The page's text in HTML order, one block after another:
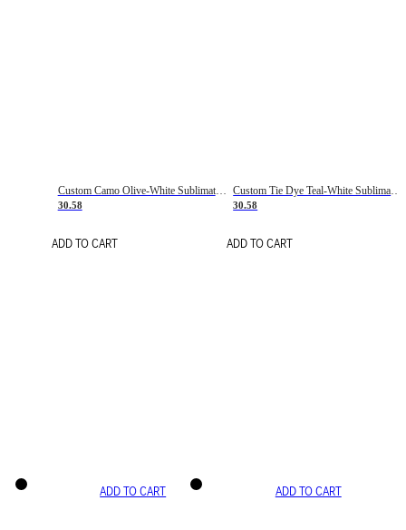
Custom Camo Olive-White Sublimation Salute To Service Soccer Uniform Jersey
30.58
ADD TO CART
Custom Tie Dye Teal-White Sublimation Soccer Uniform Jersey
30.58
ADD TO CART
ADD TO CART ADD TO CART